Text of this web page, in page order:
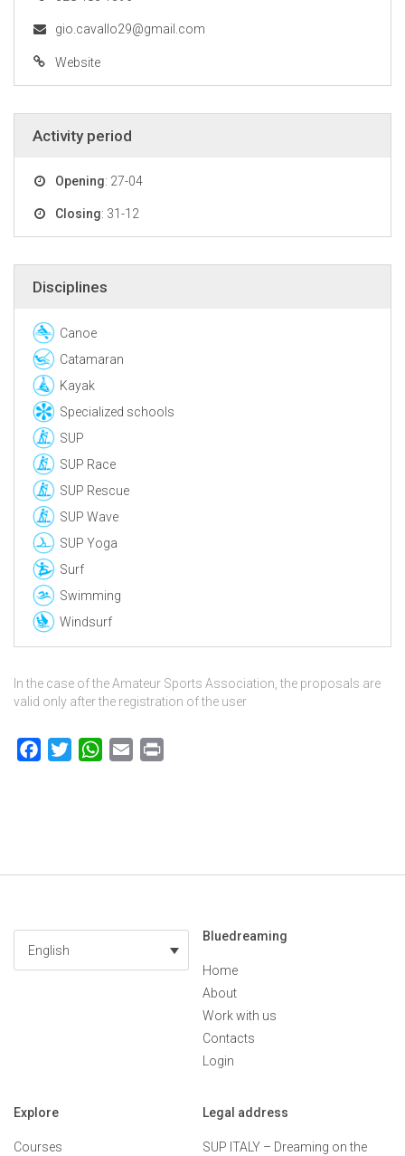
gio.cavallo29@gmail.com
Website
Activity period
Opening: 27-04
Closing: 31-12
Disciplines
Canoe
Catamaran
Kayak
Specialized schools
SUP
SUP Race
SUP Rescue
SUP Wave
SUP Yoga
Surf
Swimming
Windsurf
In the case of the Amateur Sports Association, the proposals are
valid only after the registration of the user
FacebookTwitterWhatsApp
Email
English
Bluedreaming
Home
About
Work with us
Contacts
Login
Explore
Courses
Legal address
SUP ITALY – Dreaming on the